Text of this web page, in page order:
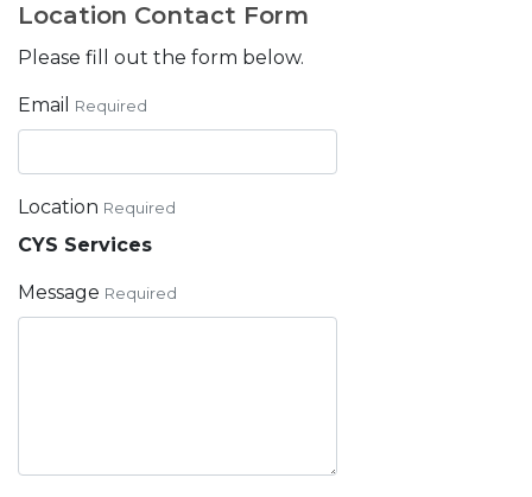
Location Contact Form
Please fill out the form below.
Email Required
Location Required
CYS Services
Message Required